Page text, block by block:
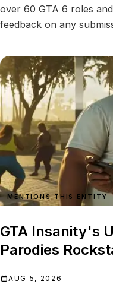
over 60 GTA 6 roles
feedback on any
MENTIONS THIS ENTITY
GTA Insanity's
Parodies
AUG 5, 2026